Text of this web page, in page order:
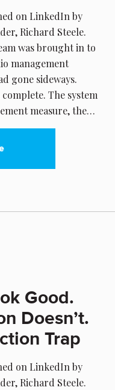
on LinkedIn by
Richard Steele.
was brought in to
management
gone sideways.
The system
measure, the…
Good.
Doesn’t.
Trap
on LinkedIn by
Richard Steele.